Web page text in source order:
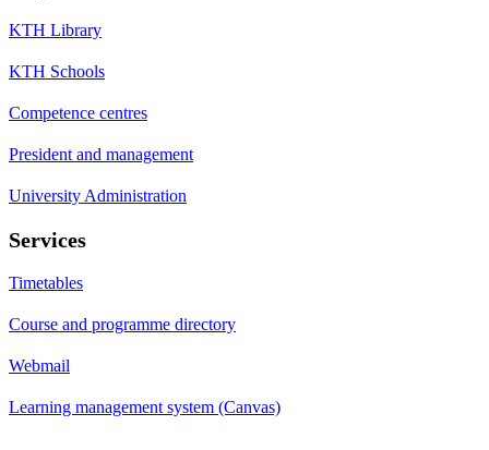
KTH Library
KTH Schools
Competence centres
President and management
University Administration
Services
Timetables
Course and programme directory
Webmail
Learning management system (Canvas)